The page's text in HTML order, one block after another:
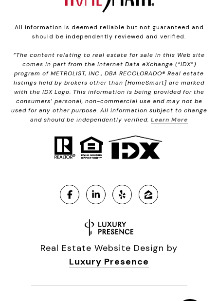
All information is deemed reliable but not guaranteed and
should be independently reviewed and verified.
“The content relating to real estate for sale in this Web site
comes in part from the Internet Data eXchange (“IDX”)
program of METROLIST, INC., DBA RECOLORADO® Real estate
listings held by brokers other than [HomeSmart] are marked
with the IDX Logo. This information is being provided for the
consumers’ personal, non-commercial use and may not be
used for any other purpose. All information subject to change
and should be independently verified. Learn More
Real Estate Website Design by
Luxury Presence